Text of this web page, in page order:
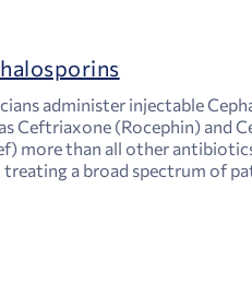
administer injectable
Ceftriaxone (Rocephin) and
more than all other
treating a broad spectrum of